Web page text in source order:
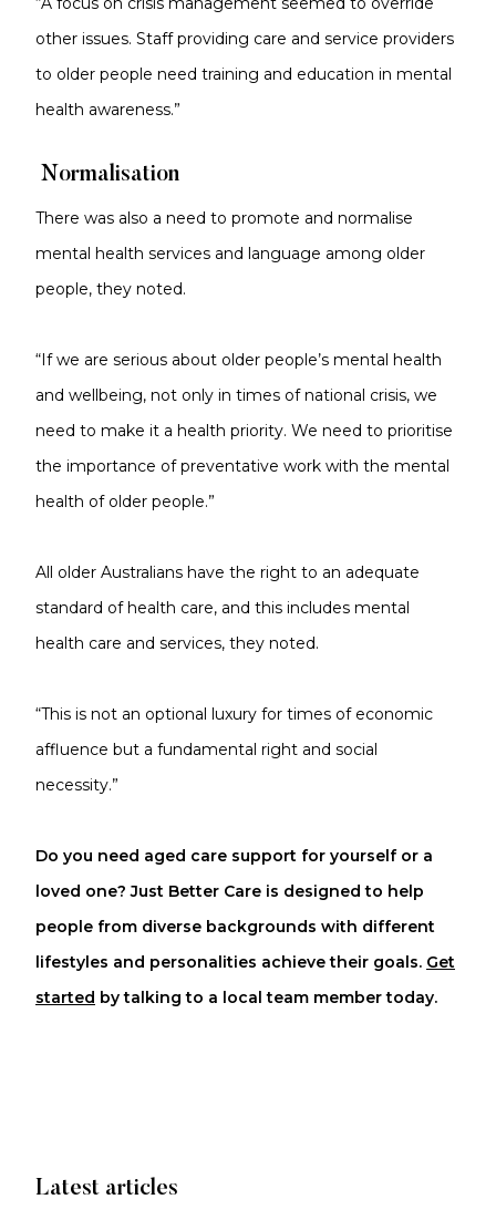
other issues. Staff providing care and service providers
to older people need training and education in mental
health awareness.”
Normalisation
There was also a need to promote and normalise
mental health services and language among older
people, they noted.
“If we are serious about older people’s mental health
and wellbeing, not only in times of national crisis, we
need to make it a health priority. We need to prioritise
the importance of preventative work with the mental
health of older people.”
All older Australians have the right to an adequate
standard of health care, and this includes mental
health care and services, they noted.
“This is not an optional luxury for times of economic
affluence but a fundamental right and social
necessity.”
Do you need aged care support for yourself or a
loved one? Just Better Care is designed to help
people from diverse backgrounds with different
lifestyles and personalities achieve their goals. Get
started by talking to a local team member today.
Latest articles